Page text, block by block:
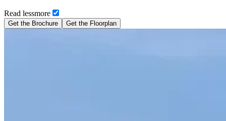
Read lessmore
Get the Brochure Get the Floorplan